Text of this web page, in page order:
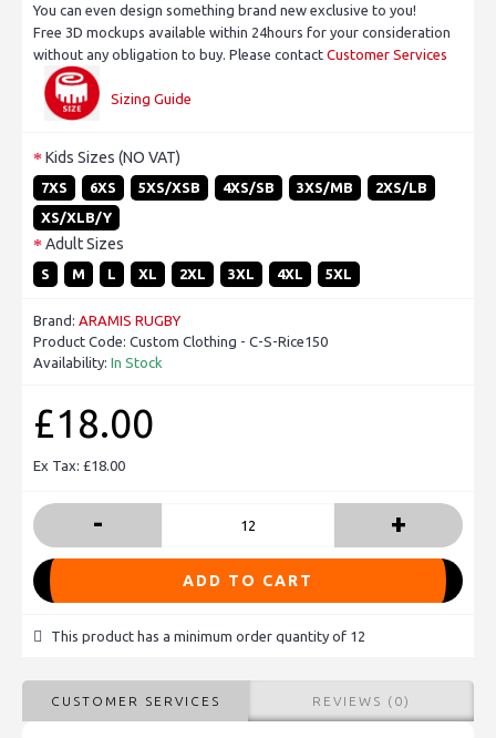
You can even design something brand new exclusive to you!
Free 3D mockups available within 24hours for your consideration
without any obligation to buy. Please contact Customer Services
Sizing Guide
Kids Sizes (NO VAT)
7XS 6XS 5XS/XSB 4XS/SB 3XS/MB
2XS/LB
XS/XLB/Y
Adult Sizes
S M L XL 2XL 3XL 4XL 5XL
Brand: ARAMIS RUGBY
Product Code: Custom Clothing - C-S-Rice150
Availability: In Stock
£18.00
Ex Tax: £18.00
- +
ADD TO CART
This product has a minimum order quantity of 12
CUSTOMER SERVICES REVIEWS (0)